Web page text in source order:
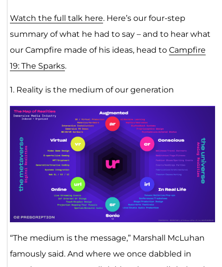
Watch the full talk here. Here’s our four-step
summary of what he had to say – and to hear what
our Campfire made of his ideas, head to Campfire
19: The Sparks.
1. Reality is the medium of our generation
“The medium is the message,” Marshall McLuhan
famously said. And where we once dabbled in